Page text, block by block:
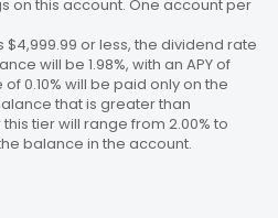
on this account. One account per
$4,999.99 or less, the dividend rate
will be 1.98%, with an APY of
0.10% will be paid only on the
that is greater than
this tier will range from 2.00% to
balance in the account.